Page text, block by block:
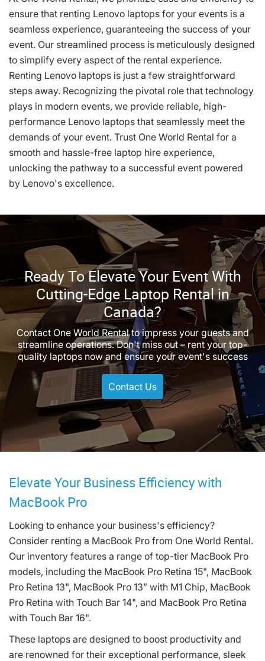
ensure that renting Lenovo laptops for your events is a
seamless experience, guaranteeing the success of your
event. Our streamlined process is meticulously designed
to simplify every aspect of the rental experience.
Renting Lenovo laptops is just a few straightforward
steps away. Recognizing the pivotal role that technology
plays in modern events, we provide reliable, high-
performance Lenovo laptops that seamlessly meet the
demands of your event. Trust One World Rental for a
smooth and hassle-free laptop hire experience,
unlocking the pathway to a successful event powered
by Lenovo's excellence.
Ready To Elevate Your Event With
Cutting-Edge Laptop Rental in
Canada?
Contact One World Rental to impress your guests and
streamline operations. Don't miss out – rent your top-
quality laptops now and ensure your event's success
Contact Us
Elevate Your Business Efficiency with
MacBook Pro
Looking to enhance your business's efficiency?
Consider renting a MacBook Pro from One World Rental.
Our inventory features a range of top-tier MacBook Pro
models, including the MacBook Pro Retina 15", MacBook
Pro Retina 13", MacBook Pro 13” with M1 Chip, MacBook
Pro Retina with Touch Bar 14", and MacBook Pro Retina
with Touch Bar 16".
These laptops are designed to boost productivity and
are renowned for their exceptional performance, sleek